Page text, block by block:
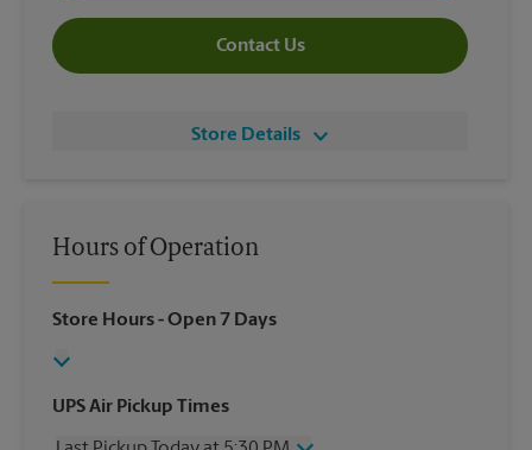
Contact Us
Store Details
Hours of Operation
Store Hours- Open 7 Days
UPS Air Pickup Times